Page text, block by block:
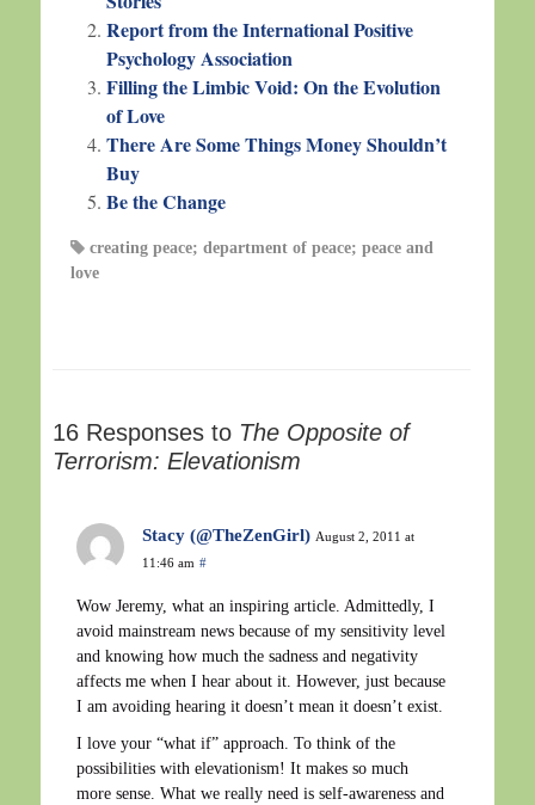
Report from the International Positive
Psychology Association
Filling the Limbic Void: On the Evolution
of Love
There Are Some Things Money Shouldn’t
Buy
Be the Change
creating peace; department of peace; peace and
love
16 Responses to The Opposite of
Terrorism: Elevationism
Stacy (@TheZenGirl) August 2, 2011 at
11:46 am #
Wow Jeremy, what an inspiring article. Admittedly, I
avoid mainstream news because of my sensitivity level
and knowing how much the sadness and negativity
affects me when I hear about it. However, just because
I am avoiding hearing it doesn’t mean it doesn’t exist.
I love your “what if” approach. To think of the
possibilities with elevationism! It makes so much
more sense. What we really need is self-awareness and